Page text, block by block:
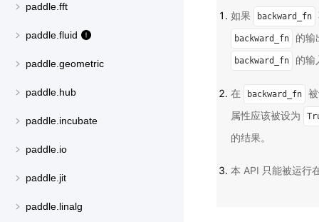
paddle.fft
paddle.fluid
paddle.geometric
paddle.hub
paddle.incubate
paddle.io
paddle.jit
paddle.linalg
如果 backward_fn
backward_fn 的输
backward_fn 的输
在 backward_fn
属性应该被设为
的结果。
本 API 只能被运行